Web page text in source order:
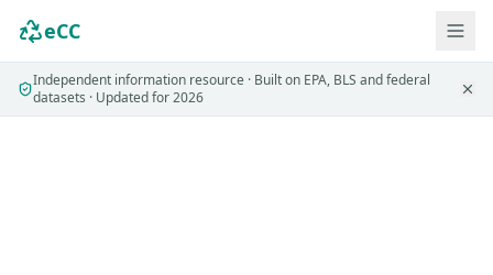
eCC
Independent information resource · Built on EPA, BLS and federal
datasets · Updated for 2026